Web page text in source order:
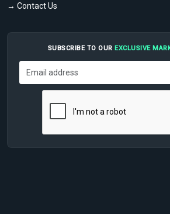
→ Contact Us
SUBSCRIBE TO OUR EXCLUSIVE